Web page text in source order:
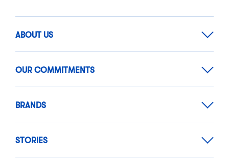
ABOUT US
OUR COMMITMENTS
BRANDS
STORIES